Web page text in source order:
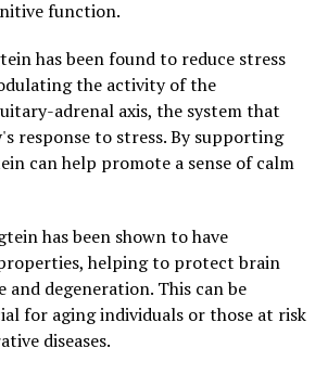
function.
has been found to reduce stress
the activity of the
adrenal axis, the system that
response to stress. By supporting
can help promote a sense of calm
has been shown to have
helping to protect brain
and degeneration. This can be
for aging individuals or those at risk
diseases.